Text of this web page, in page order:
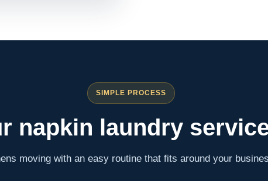
SIMPLE PROCESS
napkin laundry
moving with an easy routine that fits around your